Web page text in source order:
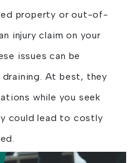
property or out-of-
injury claim on your
issues can be
draining. At best, they
while you seek
could lead to costly